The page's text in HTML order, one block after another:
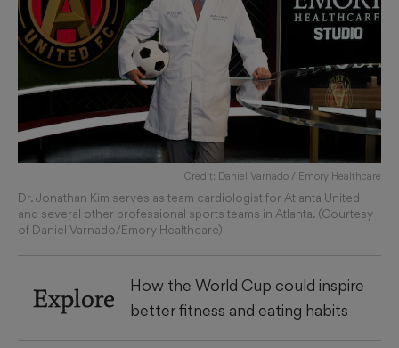
Credit: Daniel Varnado / Emory Healthcare
Dr. Jonathan Kim serves as team cardiologist for Atlanta United
and several other professional sports teams in Atlanta. (Courtesy
of Daniel Varnado/Emory Healthcare)
Explore
How the World Cup could inspire
better fitness and eating habits